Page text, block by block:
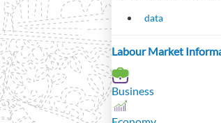
data
Labour Market
Business